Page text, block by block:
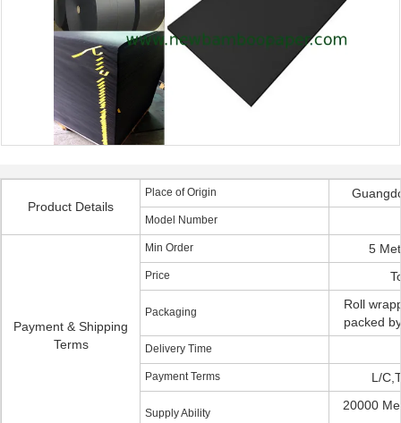
Product Details
Place of Origin
Model Number
Payment & Shipping
Terms
Min Order 5
Price
Packaging
Roll
packed
Delivery Time
Payment Terms L/
Supply Ability
20000